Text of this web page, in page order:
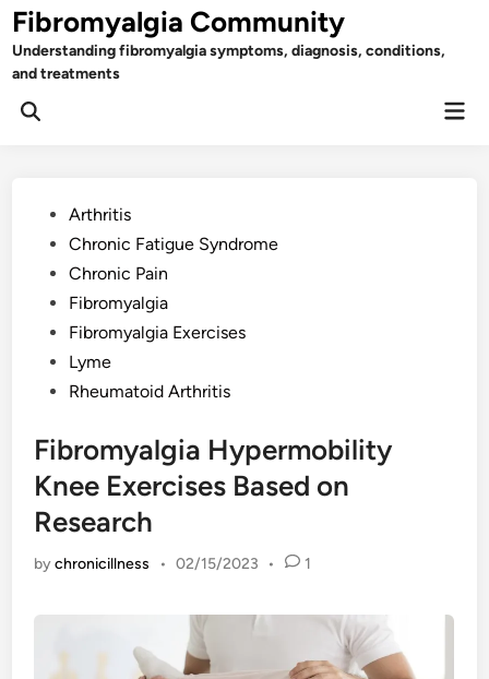
Skip
to
content
Fibromyalgia Community
Understanding fibromyalgia symptoms, diagnosis, conditions,
and treatments
Open
PostedArthritis
Chronic Fatigue Syndrome
Chronic Pain
Fibromyalgia
Fibromyalgia Exercises
Lyme
Rheumatoid Arthritis
Fibromyalgia Hypermobility
Knee Exercises Based on
Research
bychronicillness • 02/15/2023 • 1